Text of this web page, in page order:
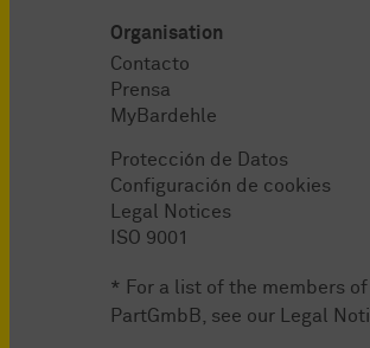
Organisation
Contacto
Prensa
MyBardehle
Protección de Datos
Configuración de cookies
Legal Notices
ISO 9001
* For a list of the members
PartGmbB, see our
Legal